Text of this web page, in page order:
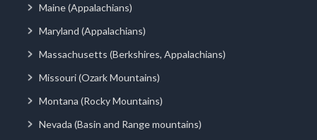
Maine (Appalachians)
Maryland (Appalachians)
Massachusetts (Berkshires, Appalachians)
Missouri (Ozark Mountains)
Montana (Rocky Mountains)
Nevada (Basin and Range mountains)